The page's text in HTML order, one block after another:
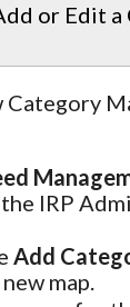
or Edit a
Category
IRP
Add
map.